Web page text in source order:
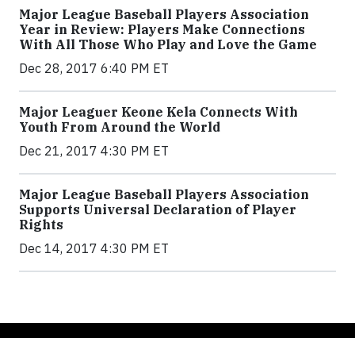
Major League Baseball Players Association
Year in Review: Players Make Connections
With All Those Who Play and Love the Game
Dec 28, 2017 6:40 PM ET
Major Leaguer Keone Kela Connects With
Youth From Around the World
Dec 21, 2017 4:30 PM ET
Major League Baseball Players Association
Supports Universal Declaration of Player
Rights
Dec 14, 2017 4:30 PM ET